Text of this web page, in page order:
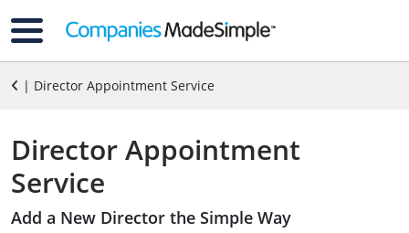
| Director Appointment Service
Director Appointment
Service
Add a New Director the Simple Way